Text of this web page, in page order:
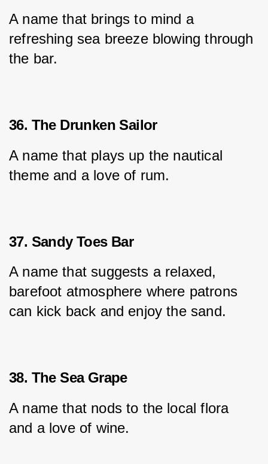
A name that brings to mind a
refreshing sea breeze blowing through
the bar.
36. The Drunken Sailor
A name that plays up the nautical
theme and a love of rum.
37. Sandy Toes Bar
A name that suggests a relaxed,
barefoot atmosphere where patrons
can kick back and enjoy the sand.
38. The Sea Grape
A name that nods to the local flora
and a love of wine.